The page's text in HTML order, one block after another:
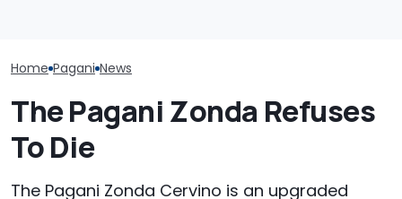
Home Pagani News
The Pagani Zonda Refuses
To Die
The Pagani Zonda Cervino is an upgraded